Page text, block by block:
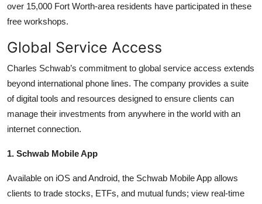
over 15,000 Fort Worth-area residents have participated in these
free workshops.
Global Service Access
Charles Schwab’s commitment to global service access extends
beyond international phone lines. The company provides a suite
of digital tools and resources designed to ensure clients can
manage their investments from anywhere in the world with an
internet connection.
1. Schwab Mobile App
Available on iOS and Android, the Schwab Mobile App allows
clients to trade stocks, ETFs, and mutual funds; view real-time